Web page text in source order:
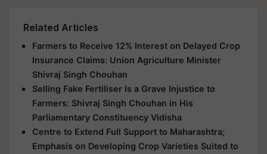
Related Articles
Farmers to Receive 12% Interest on Delayed Crop
Insurance Claims: Union Agriculture Minister
Shivraj Singh Chouhan
Selling Fake Fertiliser Is a Grave Injustice to
Farmers: Shivraj Singh Chouhan in His
Parliamentary Constituency Vidisha
Centre to Extend Full Support to Maharashtra;
Emphasis on Developing Crop Varieties Suited to